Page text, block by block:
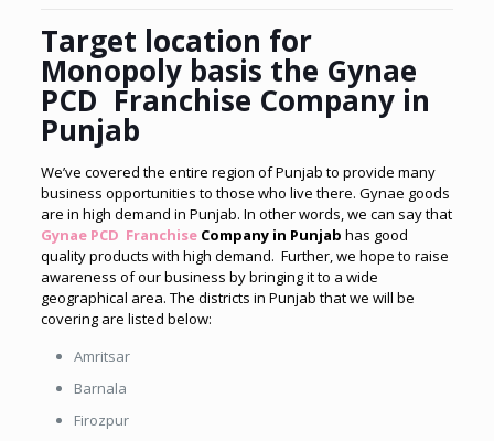
Target location for
Monopoly basis the Gynae
PCD Franchise Company in
Punjab
We’ve covered the entire region of Punjab to provide many
business opportunities to those who live there. Gynae goods
are in high demand in Punjab. In other words, we can say that
Gynae PCD FranchiseCompany in Punjab has good
quality products with high demand. Further, we hope to raise
awareness of our business by bringing it to a wide
geographical area. The districts in Punjab that we will be
covering are listed below:
Amritsar
Barnala
Firozpur